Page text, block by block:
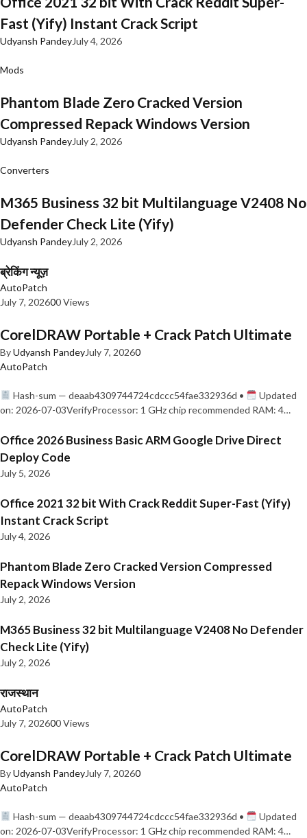
Fast (Yify) Instant Crack Script
Udyansh PandeyJuly 4, 2026
Mods
Phantom Blade Zero Cracked Version
Compressed Repack Windows Version
Udyansh PandeyJuly 2, 2026
Converters
M365 Business 32 bit Multilanguage V2408 No
Defender Check Lite (Yify)
Udyansh PandeyJuly 2, 2026
ब्रेकिंग न्यूज़
AutoPatch
July 7, 202600 Views
CorelDRAW Portable + Crack Patch Ultimate
ByUdyansh PandeyJuly 7, 20260
AutoPatch
Hash-sum — deaab4309744724cdccc54fae332936d •
Updated
on: 2026-07-03VerifyProcessor: 1 GHz chip recommended RAM: 4…
Office 2026 Business Basic ARM Google Drive Direct
Deploy Code
July 5, 2026
Office 2021 32 bit With Crack Reddit Super-Fast (Yify)
Instant Crack Script
July 4, 2026
Phantom Blade Zero Cracked Version Compressed
Repack Windows Version
July 2, 2026
M365 Business 32 bit Multilanguage V2408 No Defender
Check Lite (Yify)
July 2, 2026
राजस्थान
AutoPatch
July 7, 202600 Views
CorelDRAW Portable + Crack Patch Ultimate
ByUdyansh PandeyJuly 7, 20260
AutoPatch
Hash-sum — deaab4309744724cdccc54fae332936d •
Updated
on: 2026-07-03VerifyProcessor: 1 GHz chip recommended RAM: 4…